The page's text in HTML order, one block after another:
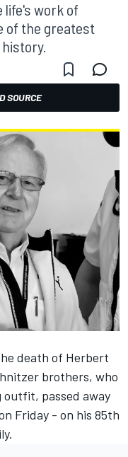
life's work of
of the greatest
SOURCE
death of Herbert
brothers, who
outfit, passed away
Friday - on his 85th